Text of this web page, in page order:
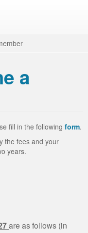
a
fill in the following form.
the fees and your
years.
are as follows (in